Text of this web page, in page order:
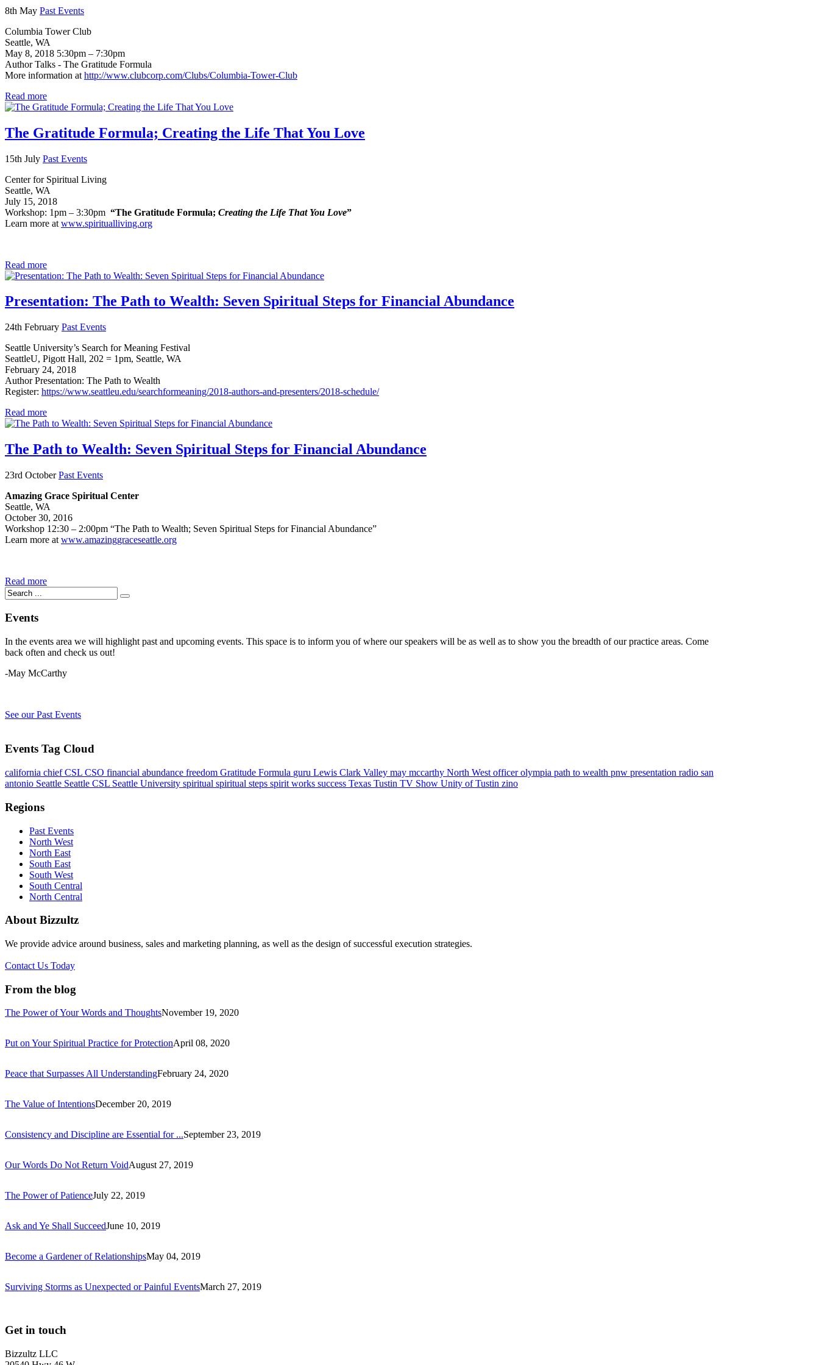
8th May Past Events
Columbia Tower Club
Seattle, WA
May 8, 2018 5:30pm – 7:30pm
Author Talks - The Gratitude Formula
More information at http://www.clubcorp.com/Clubs/Columbia-Tower-Club
Read more
The Gratitude Formula; Creating the Life That You Love
15th July Past Events
Center for Spiritual Living
Seattle, WA
July 15, 2018
Workshop: 1pm – 3:30pm “The Gratitude Formula; Creating the Life That You Love”
Learn more at www.spiritualliving.org
Read more
Presentation: The Path to Wealth: Seven Spiritual Steps for Financial Abundance
24th February Past Events
Seattle University’s Search for Meaning Festival
SeattleU, Pigott Hall, 202 = 1pm, Seattle, WA
February 24, 2018
Author Presentation: The Path to Wealth
Register: https://www.seattleu.edu/searchformeaning/2018-authors-and-presenters/2018-schedule/
Read more
The Path to Wealth: Seven Spiritual Steps for Financial Abundance
23rd OctoberPast Events
Amazing Grace Spiritual Center
Seattle, WA
October 30, 2016
Workshop 12:30 – 2:00pm “The Path to Wealth; Seven Spiritual Steps for Financial Abundance”
Learn more at www.amazinggraceseattle.org
Read more
Events
In the events area we will highlight past and upcoming events. This space is to inform you of where our speakers will be as well as to show you the breadth of our practice areas. Come
back often and check us out!
-May McCarthy
See our Past Events
Events Tag Cloud
california chiefCSL CSO financial abundance freedom Gratitude Formula guru Lewis Clark Valley may mccarthy North West officerolympia path to wealth pnw presentation radio san
antonio Seattle Seattle CSL Seattle University spiritual spiritual steps spirit works success Texas Tustin TV Show Unity of Tustin zino
Regions
Past Events
North West
North East
South East
South West
South Central
North Central
About Bizzultz
We provide advice around business, sales and marketing planning, as well as the design of successful execution strategies.
Contact Us Today
From the blog
The Power of Your Words and ThoughtsNovember 19, 2020
Put on Your Spiritual Practice for ProtectionApril 08, 2020
Peace that Surpasses All UnderstandingFebruary 24, 2020
The Value of IntentionsDecember 20, 2019
Consistency and Discipline are Essential for ...September 23, 2019
Our Words Do Not Return VoidAugust 27, 2019
The Power of PatienceJuly 22, 2019
Ask and Ye Shall SucceedJune 10, 2019
Become a Gardener of RelationshipsMay 04, 2019
Surviving Storms as Unexpected or Painful EventsMarch 27, 2019
Get in touch
Bizzultz LLC